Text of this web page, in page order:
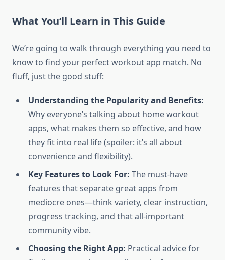
What You’ll Learn in This Guide
We’re going to walk through everything you need to
know to find your perfect workout app match. No
fluff, just the good stuff:
Understanding the Popularity and Benefits:
Why everyone’s talking about home workout
apps, what makes them so effective, and how
they fit into real life (spoiler: it’s all about
convenience and flexibility).
Key Features to Look For: The must-have
features that separate great apps from
mediocre ones—think variety, clear instruction,
progress tracking, and that all-important
community vibe.
Choosing the Right App: Practical advice for